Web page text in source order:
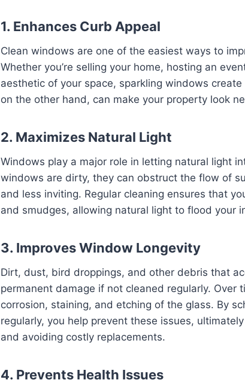
1. Enhances Curb Appeal
Clean windows are one of the easiest ways to
Whether you’re selling your home, hosting an
aesthetic of your space, sparkling windows
on the other hand, can make your property look
2. Maximizes Natural Light
Windows play a major role in letting natural light
windows are dirty, they can obstruct the flow of
and less inviting. Regular cleaning ensures that
and smudges, allowing natural light to flood your
3. Improves Window Longevity
Dirt, dust, bird droppings, and other debris that
permanent damage if not cleaned regularly. Over
corrosion, staining, and etching of the glass. By
regularly, you help prevent these issues,
and avoiding costly replacements.
4. Prevents Health Issues